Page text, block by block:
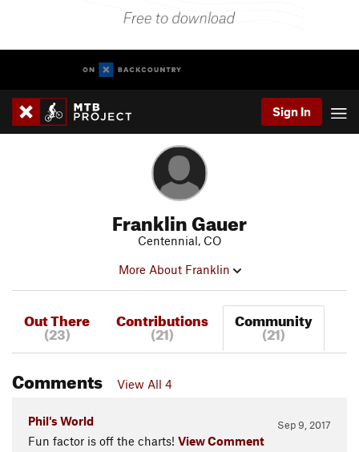
Sign In
Franklin Gauer
Centennial, CO
More About Franklin
Out There
(23)
Contributions
(21)
Community
(21)
Comments View All 4
Sep 9, 2017
Phil's World
Fun factor is off the charts! View Comment